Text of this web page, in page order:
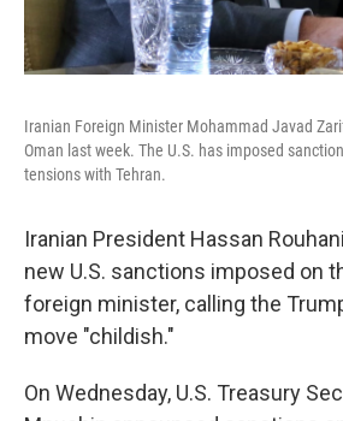
Iranian Foreign Minister Mohammad Javad
Oman last week. The U.S. has imposed
tensions with Tehran.
Iranian President Hassan
new U.S. sanctions imposed on
foreign minister, calling the
move "childish."
On Wednesday, U.S. Treasury